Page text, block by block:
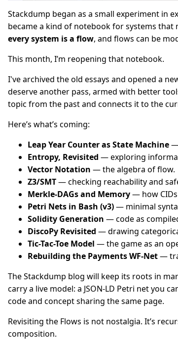
Stackdump began as a small experiment in
became a kind of notebook for systems that
every system is a flow, and flows can be
This month, I’m reopening that notebook.
I've archived the old essays and opened a
deserve another pass, armed with better
topic from the past and connects it to the
Here’s what’s coming:
Leap Year Counter as State Machine—
Entropy, Revisited — exploring
Vector Notation — the algebra of flow.
Z3/SMT— checking reachability and
Merkle-DAGs and Memory— how
Petri Nets in Bash (v3)— minimal
Solidity Generation — code as
DiscoPy Revisited — drawing
Tic-Tac-Toe Model — the game as an
Rebuilding the Payments WF-Net—
The Stackdump blog will keep its roots in
carry a live model: a JSON-LD Petri net you
code and concept sharing the same page.
Revisiting the Flows is not nostalgia. It’s
composition.